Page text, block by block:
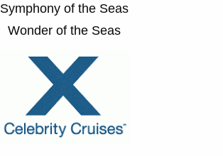
Symphony of the Seas
Wonder of the Seas